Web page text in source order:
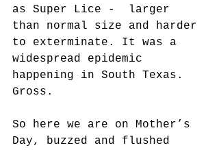
as Super Lice -  larger
than normal size and harder
to exterminate. It was a
widespread epidemic
happening in South Texas.
Gross.
So here we are on Mother’s
Day, buzzed and flushed